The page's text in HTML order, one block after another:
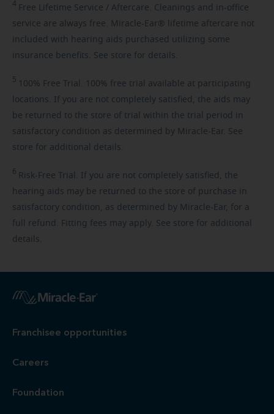
4 Free Lifetime Service / Aftercare. Cleanings and in-office
service are always free. Miracle-Ear® lifetime aftercare not
included with hearing aids purchased utilizing some
insurance benefits. See store for details.
5 100% Free Trial. 100% free trial available at participating
locations. If you are not completely satisfied, the aids may
be returned to the store of trial within the trial period in
satisfactory condition as determined by Miracle-Ear. See
store for additional details.
6 Risk-Free Trial. If you are not completely satisfied, the
hearing aids may be returned to the store of purchase in
satisfactory condition, as determined by Miracle-Ear, for a
full refund. Fitting fees may apply. See store for additional
details.
Franchisee opportunities
Careers
Foundation